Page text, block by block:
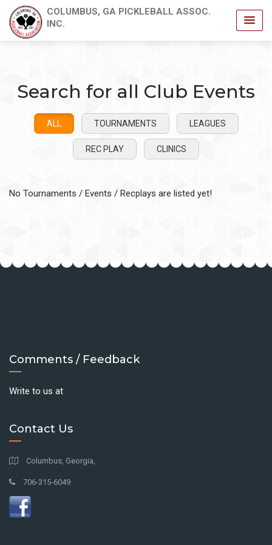
COLUMBUS, GA PICKLEBALL ASSOC.
INC.
Search for all Club Events
ALL TOURNAMENTS LEAGUES
REC PLAY CLINICS
No Tournaments / Events / Recplays are listed yet!
Comments / Feedback
Write to us at
Contact Us
Columbus, Georgia,
706-315-6049